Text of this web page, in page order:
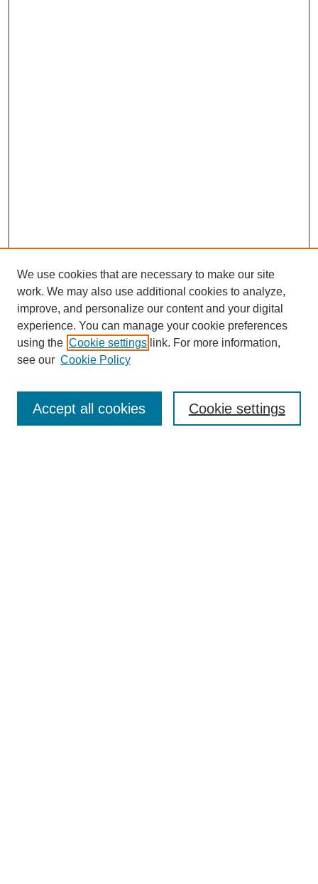
SEARCH
Enter search terms:
We use cookies that are necessary to make our site
work. We may also use additional cookies to analyze,
improve, and personalize our content and your digital
experience. You can manage your cookie preferences
using the Cookie settings link. For more information,
see our Cookie Policy
Cookie settings
Accept all cookies